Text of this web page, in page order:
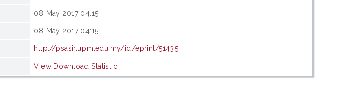
08 May 2017 04:15
08 May 2017 04:15
http://psasir.upm.edu.my/id/eprint/51435
View Download Statistic